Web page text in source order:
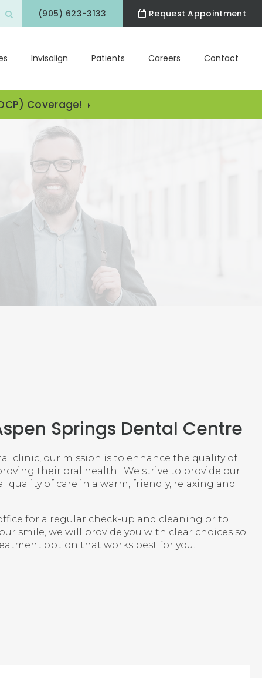
Open Search Box
(905) 623-3133 Request Appointment
Invisalign Patients Careers Contact
Coverage!
Springs Dental Centre
clinic, our mission is to enhance the quality of
their oral health. We strive to provide our
quality of care in a warm, friendly, relaxing and
for a regular check-up and cleaning or to
smile, we will provide you with clear choices so
option that works best for you.